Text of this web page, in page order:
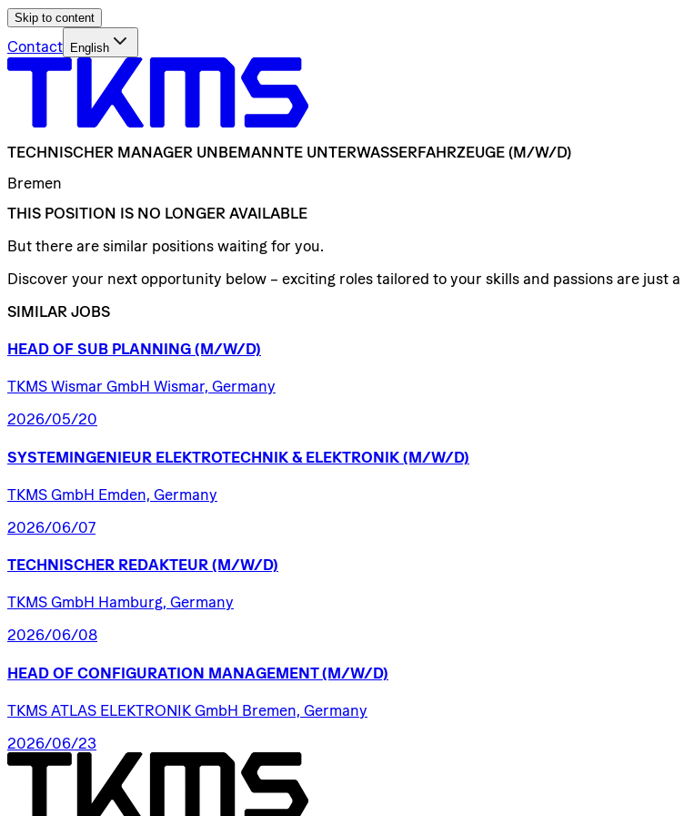
Skip to content
Contact English
TECHNISCHER MANAGER UNBEMANNTE UNTERWASSERFAHRZEUGE (M/W/D)
Bremen
THIS POSITION IS NO LONGER AVAILABLE
But there are similar positions waiting for you.
Discover your next opportunity below – exciting roles tailored to your skills and passions are just a
SIMILAR JOBS
HEAD OF SUB PLANNING (M/W/D)
TKMS Wismar GmbH Wismar, Germany
2026/05/20
SYSTEMINGENIEUR ELEKTROTECHNIK & ELEKTRONIK (M/W/D)
TKMS GmbH Emden, Germany
2026/06/07
TECHNISCHER REDAKTEUR (M/W/D)
TKMS GmbH Hamburg, Germany
2026/06/08
HEAD OF CONFIGURATION MANAGEMENT (M/W/D)
TKMS ATLAS ELEKTRONIK GmbH Bremen, Germany
2026/06/23